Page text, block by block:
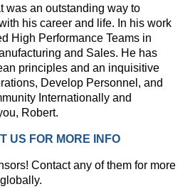
was an outstanding way to
his career and life. In his work
High Performance Teams in
and Sales. He has
principles and an inquisitive
Develop Personnel, and
Internationally and
Robert.
US FOR MORE INFO
Contact any of them for more